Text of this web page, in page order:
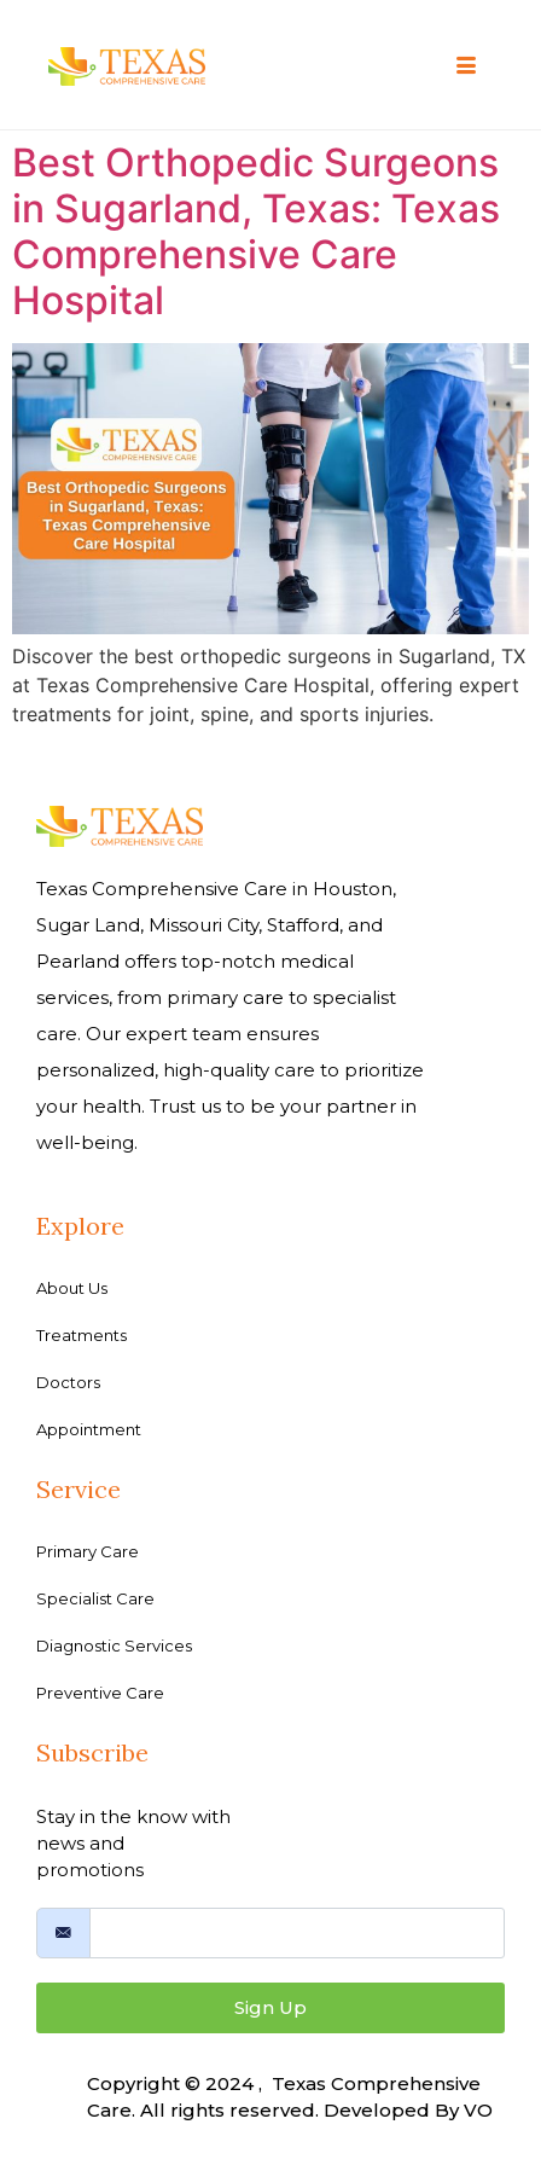
Best Orthopedic Surgeons
in Sugarland, Texas: Texas
Comprehensive Care
Hospital
Discover the best orthopedic surgeons in Sugarland, TX
at Texas Comprehensive Care Hospital, offering expert
treatments for joint, spine, and sports injuries.
Texas Comprehensive Care in Houston,
Sugar Land, Missouri City, Stafford, and
Pearland offers top-notch medical
services, from primary care to specialist
care. Our expert team ensures
personalized, high-quality care to prioritize
your health. Trust us to be your partner in
well-being.
Explore
About Us
Treatments
Doctors
Appointment
Service
Primary Care
Specialist Care
Diagnostic Services
Preventive Care
Subscribe
Stay in the know with
news and
promotions
Sign Up
Copyright © 2024 , Texas Comprehensive
Care. All rights reserved. Developed ByVO